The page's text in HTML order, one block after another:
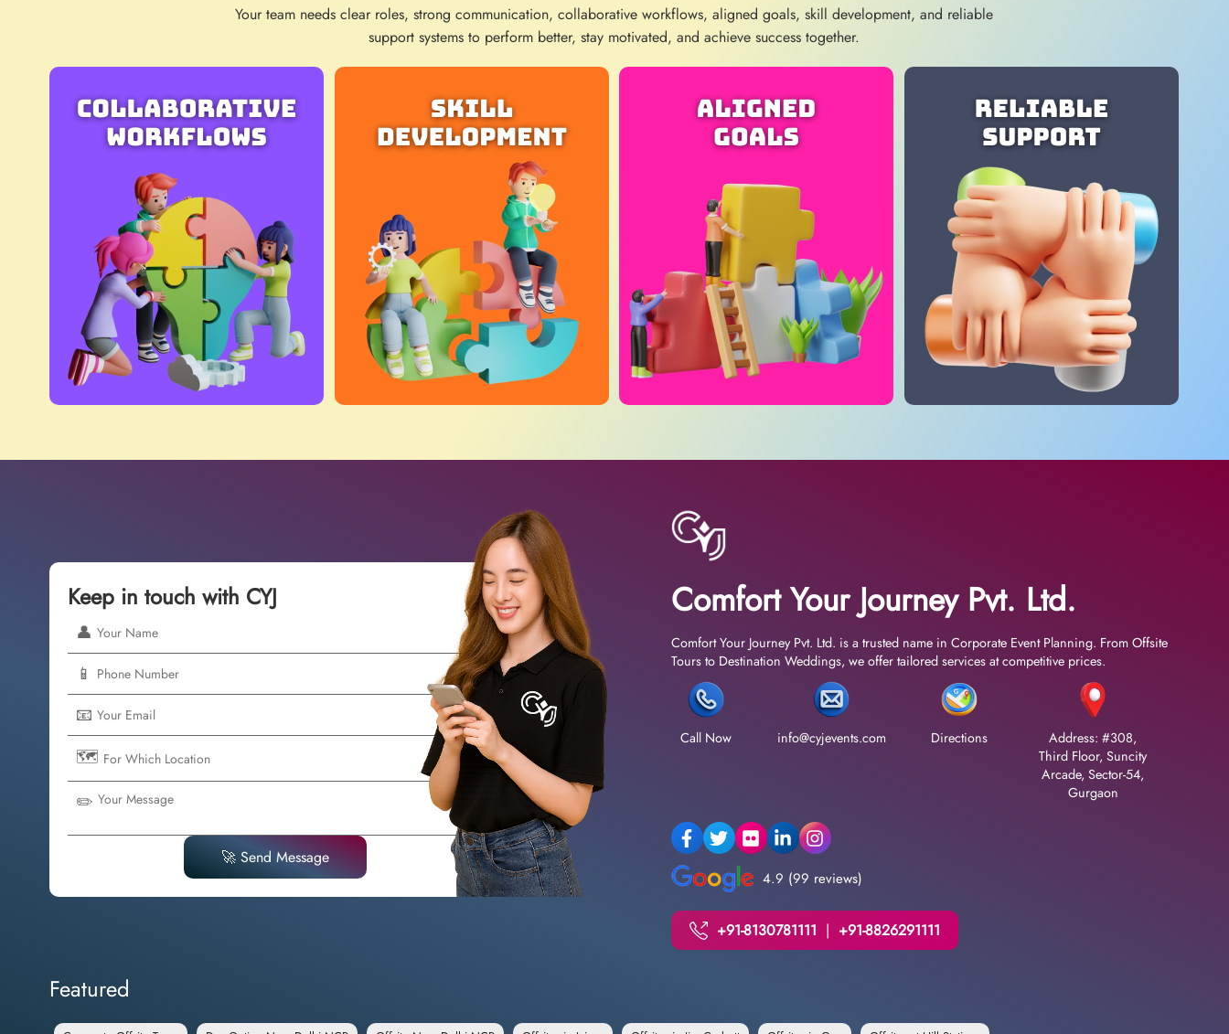
Your team needs clear roles, strong communication, collaborative workflows, aligned goals, skill development, and reliable
support systems to perform better, stay motivated, and achieve success together.
Keep in touch with CYJ
👤
📱
📧
🗺️
✏️
🚀 Send Message
Comfort Your Journey Pvt. Ltd.
Comfort Your Journey Pvt. Ltd. is a trusted name in Corporate Event Planning. From Offsite
Tours to Destination Weddings, we offer tailored services at competitive prices.
Call Now info@cyjevents.com Directions
Address: #308,
Third Floor, Suncity
Arcade, Sector-54,
Gurgaon
4.9 (99 reviews)
+91-8130781111 | +91-8826291111
Featured